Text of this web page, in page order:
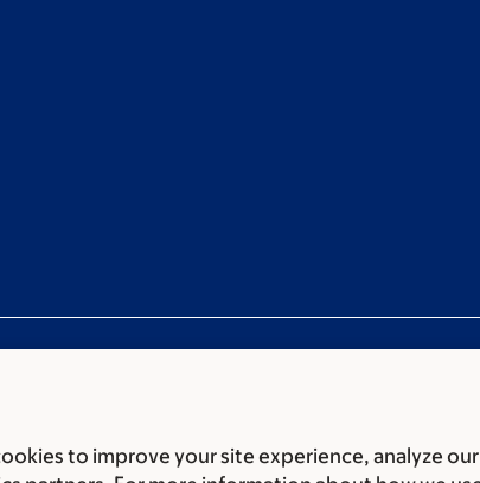
to improve your site experience, analyze
disclaimer Accessibility statement Privacy policy